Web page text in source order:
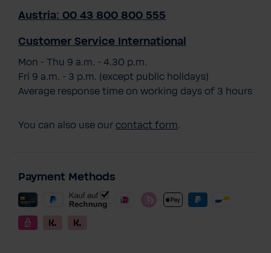
Austria: 00 43 800 800 555
Customer Service International
Mon - Thu 9 a.m. - 4.30 p.m.
Fri 9 a.m. - 3 p.m. (except public holidays)
Average response time on working days of 3 hours
You can also use our contact form.
Payment Methods